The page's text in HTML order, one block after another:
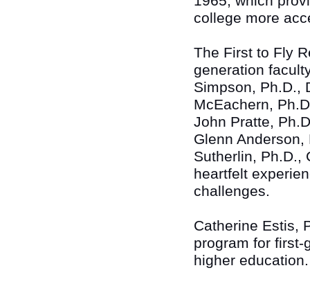
college more
The First to Fly
generation
Simpson, Ph.D.,
McEachern,
John Pratte,
Glenn
Sutherlin, Ph.D.,
heartfelt
challenges.
Catherine Estis,
program for
higher education.